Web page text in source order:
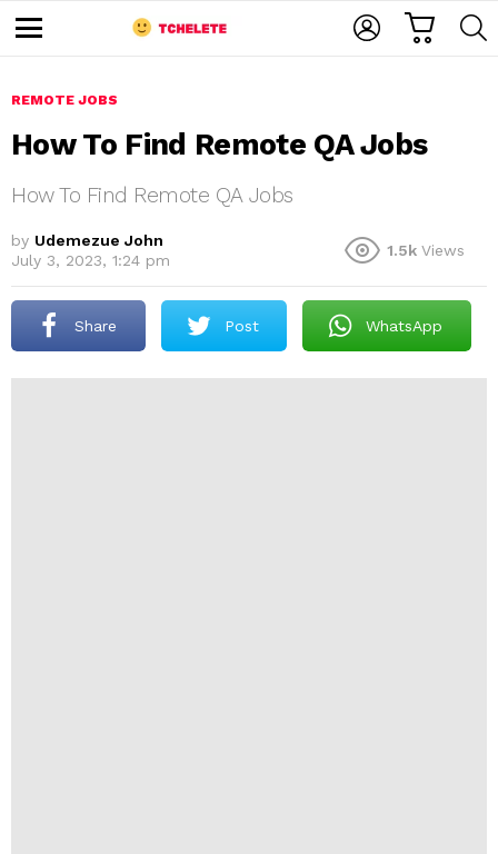
u
REMOTE JOBS
How To Find Remote QA Jobs
How To Find Remote QA Jobs
by Udemezue John
July 3, 2023, 1:24 pm
1.5k Views
Share Post WhatsApp